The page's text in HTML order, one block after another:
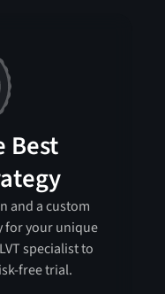
Best
and a custom
for your unique
specialist to
free trial.